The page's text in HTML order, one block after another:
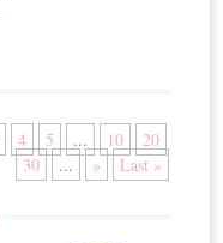
4 5 ... 10
20
30
... » Last »